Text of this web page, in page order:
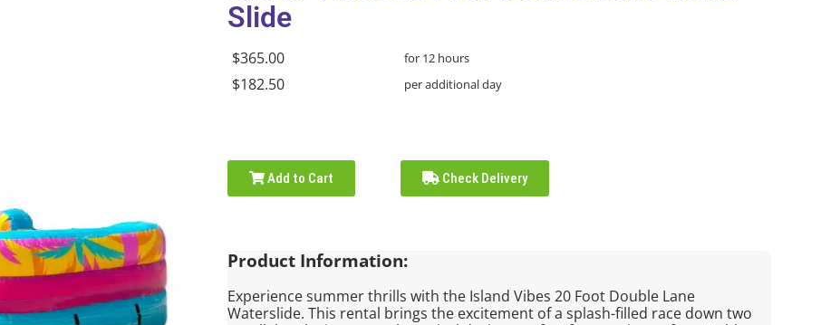
Slide
$365.00 for 12 hours
$182.50 per additional day
Add to Cart Check Delivery
Product Information:
Experience summer thrills with the Island Vibes 20 Foot Double Lane
Waterslide. This rental brings the excitement of a splash-filled race down two